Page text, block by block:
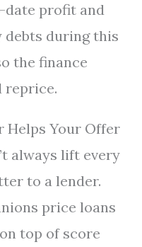
profit and
debts during this
the finance
reprice.
Helps Your Offer
always lift every
to a lender.
price loans
top of score